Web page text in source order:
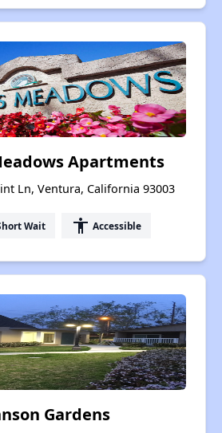
Apartments
Ln, Ventura, California 93003
Wait accessibility Accessible
Gardens